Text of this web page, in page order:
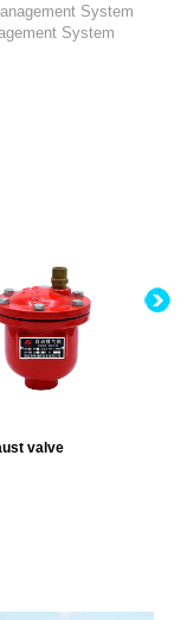
System
System
valve